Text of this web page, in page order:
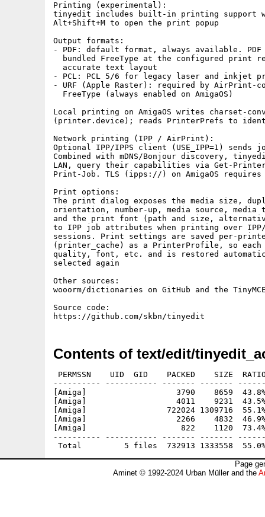
Printing (experimental):
tinyedit includes built-in printing support
Alt+Shift+M to open the print popup
Output formats:
- PDF: default format, always available.
bundled FreeType at the configured print
  accurate text layout
- PCL: PCL 5/6 for legacy laser and inkjet
- URF (Apple Raster): required by AirPrint-
  FreeType (always enabled on AmigaOS)
Local printing on AmigaOS writes charset-
(printer.device); reads PrinterPrefs to
Network printing (IPP / AirPrint):
Optional IPP/IPPS client (USE_IPP=1)
Combined with mDNS/Bonjour discovery,
LAN, query their capabilities via Get-
Print-Job. TLS (ipps://) on AmigaOS requires
Print options:
The print dialog exposes the media size,
orientation, number-up, media source,
and the print font (path and size,
to IPP job attributes when printing over IPP/
sessions. Print settings are saved per-
(printer_cache) as a PrinterProfile, so
quality, font, etc. and is restored
selected again
Other sources:
wooorm/dictionaries on GitHub and the
Source code:
Contents of text/edit/
PERMSSN    UID  GID    PACKED    SIZE
---------- ----------- ------- -------
[Amiga]                   3790    8659  43.8%
[Amiga]                   4011    9231  43.5%
[Amiga]                 722024 1309716
[Amiga]                   2266    4832  46.9%
[Amiga]                    822    1120  73.4%
---------- ----------- ------- -------
Page
Aminet © 1992-2024 Urban Müller and the